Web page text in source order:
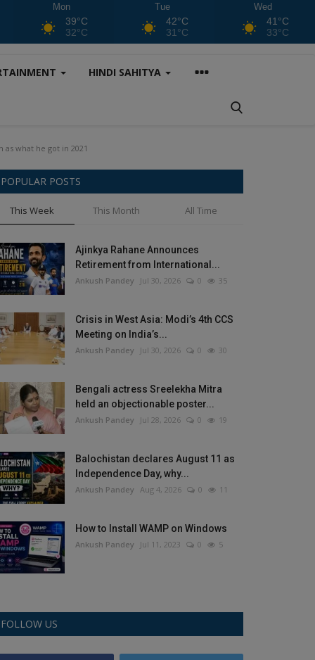
Mon
39°C
32°C
Tue
42°C
31°C
Wed
41°C
33°C
HINDI SAHITYA
what he got in 2021
POPULAR POSTS
This Week This Month All Time
Ajinkya Rahane Announces
Retirement from International...
Ankush Pandey Jul 30, 2026 0 35
Crisis in West Asia: Modi’s 4th CCS
Meeting on India’s...
Ankush Pandey Jul 30, 2026 0 30
Bengali actress Sreelekha Mitra
held an objectionable poster...
Ankush Pandey Jul 28, 2026 0 19
Balochistan declares August 11 as
Independence Day, why...
Ankush Pandey Aug 4, 2026 0 11
How to Install WAMP on Windows
Ankush Pandey Jul 11, 2023 0 5
FOLLOW US